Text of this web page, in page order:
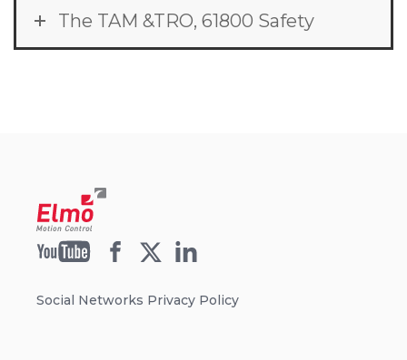
The TAM &TRO, 61800 Safety
Social Networks Privacy Policy